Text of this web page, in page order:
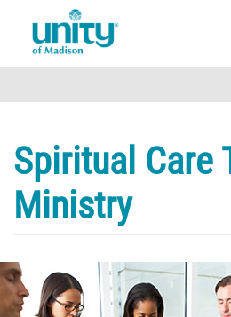
Spiritual Care
Ministry